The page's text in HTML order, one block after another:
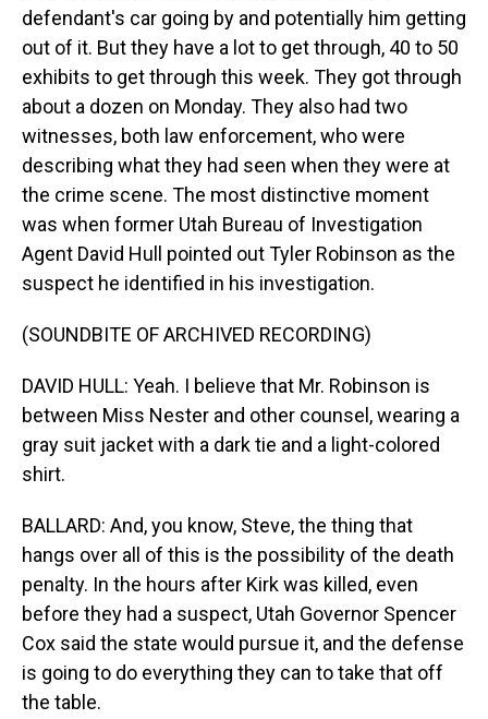
defendant's car going by and potentially him getting
out of it. But they have a lot to get through, 40 to 50
exhibits to get through this week. They got through
about a dozen on Monday. They also had two
witnesses, both law enforcement, who were
describing what they had seen when they were at
the crime scene. The most distinctive moment
was when former Utah Bureau of Investigation
Agent David Hull pointed out Tyler Robinson as the
suspect he identified in his investigation.
(SOUNDBITE OF ARCHIVED RECORDING)
DAVID HULL: Yeah. I believe that Mr. Robinson is
between Miss Nester and other counsel, wearing a
gray suit jacket with a dark tie and a light-colored
shirt.
BALLARD: And, you know, Steve, the thing that
hangs over all of this is the possibility of the death
penalty. In the hours after Kirk was killed, even
before they had a suspect, Utah Governor Spencer
Cox said the state would pursue it, and the defense
is going to do everything they can to take that off
the table.